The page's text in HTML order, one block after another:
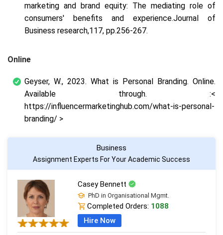
marketing and brand equity: The mediating role of
consumers' benefits and experience.Journal of
Business research,117, pp.256-267.
Online
Geyser, W., 2023. What is Personal Branding. Online.
Available through. :<
https://influencermarketinghub.com/what-is-personal-
branding/ >
Business
Assignment Experts For Your Academic Success
Casey Bennett
PhD in Organisational Mgmt.
Completed Orders: 1088
Hire Now